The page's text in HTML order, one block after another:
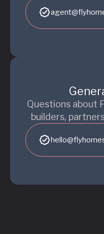
Questions about
builders,